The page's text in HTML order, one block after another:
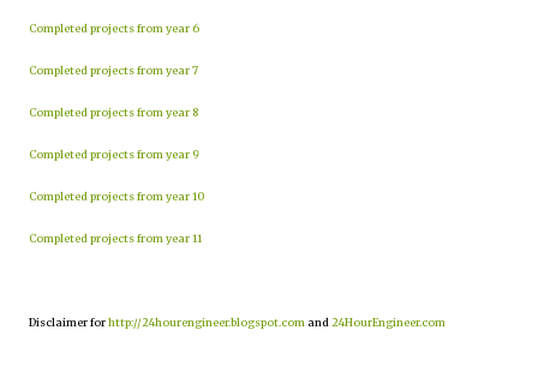
Completed projects from year 6
Completed projects from year 7
Completed projects from year 8
Completed projects from year 9
Completed projects from year 10
Completed projects from year 11
Disclaimer forhttp://24hourengineer.blogspot.com and 24HourEngineer.com